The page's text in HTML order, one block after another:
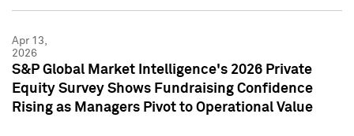
Apr 13,
2026
S&P Global Market Intelligence's 2026 Private
Equity Survey Shows Fundraising Confidence
Rising as Managers Pivot to Operational Value